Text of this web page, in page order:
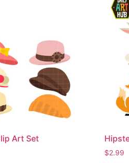
Art Set
$2.99